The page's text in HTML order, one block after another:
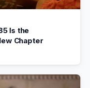
Is the
Chapter